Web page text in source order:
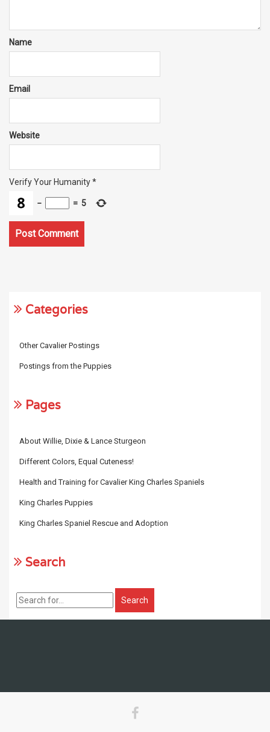
Name
Email
Website
Verify Your Humanity*
− = 5
Categories
Other Cavalier Postings
Postings from the Puppies
Pages
About Willie, Dixie & Lance Sturgeon
Different Colors, Equal Cuteness!
Health and Training for Cavalier King Charles Spaniels
King Charles Puppies
King Charles Spaniel Rescue and Adoption
Search